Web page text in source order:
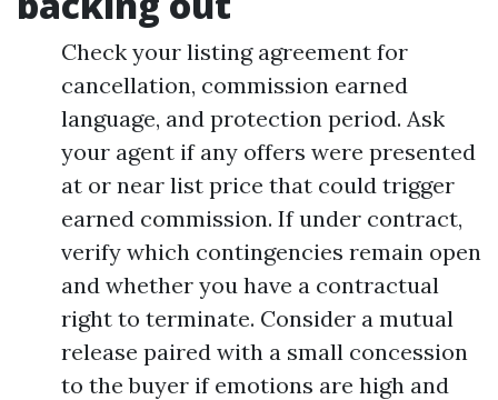
Check your listing agreement for
cancellation, commission earned
language, and protection period. Ask
your agent if any offers were presented
at or near list price that could trigger
earned commission. If under contract,
verify which contingencies remain open
and whether you have a contractual
right to terminate. Consider a mutual
release paired with a small concession
to the buyer if emotions are high and